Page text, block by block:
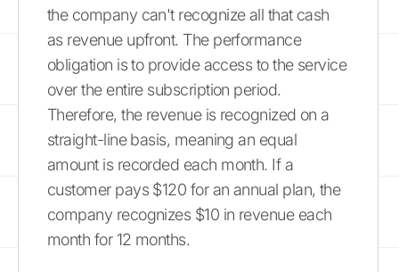
the company can't recognize all that cash
as revenue upfront. The performance
obligation is to provide access to the service
over the entire subscription period.
Therefore, the revenue is recognized on a
straight-line basis, meaning an equal
amount is recorded each month. If a
customer pays $120 for an annual plan, the
company recognizes $10 in revenue each
month for 12 months.